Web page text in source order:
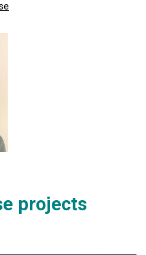
projects